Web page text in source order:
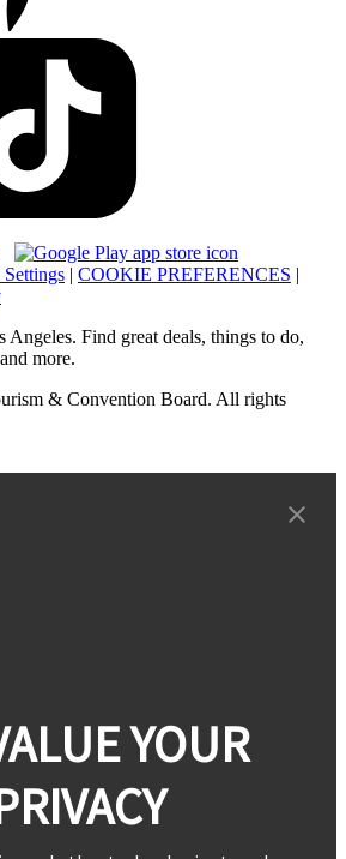
| COOKIE PREFERENCES |
Find great deals, things to do,
more.
& Convention Board. All rights
YOUR